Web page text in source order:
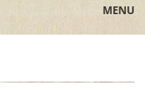
MENU